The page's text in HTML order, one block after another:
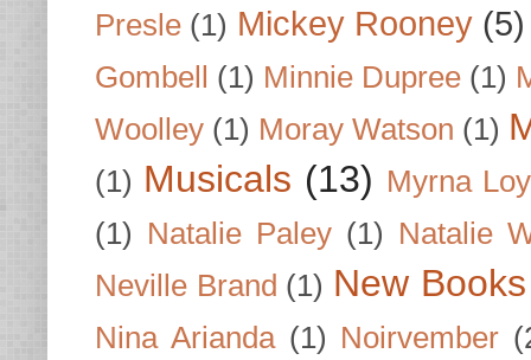
Presle (1) Mickey Rooney (5)
Gombell (1) Minnie Dupree (1)
Woolley (1) Moray Watson (1)
(1) Musicals (13) Myrna Loy
(1) Natalie Paley (1) Natalie
Neville Brand (1) New
Nina Arianda (1) Noirvember